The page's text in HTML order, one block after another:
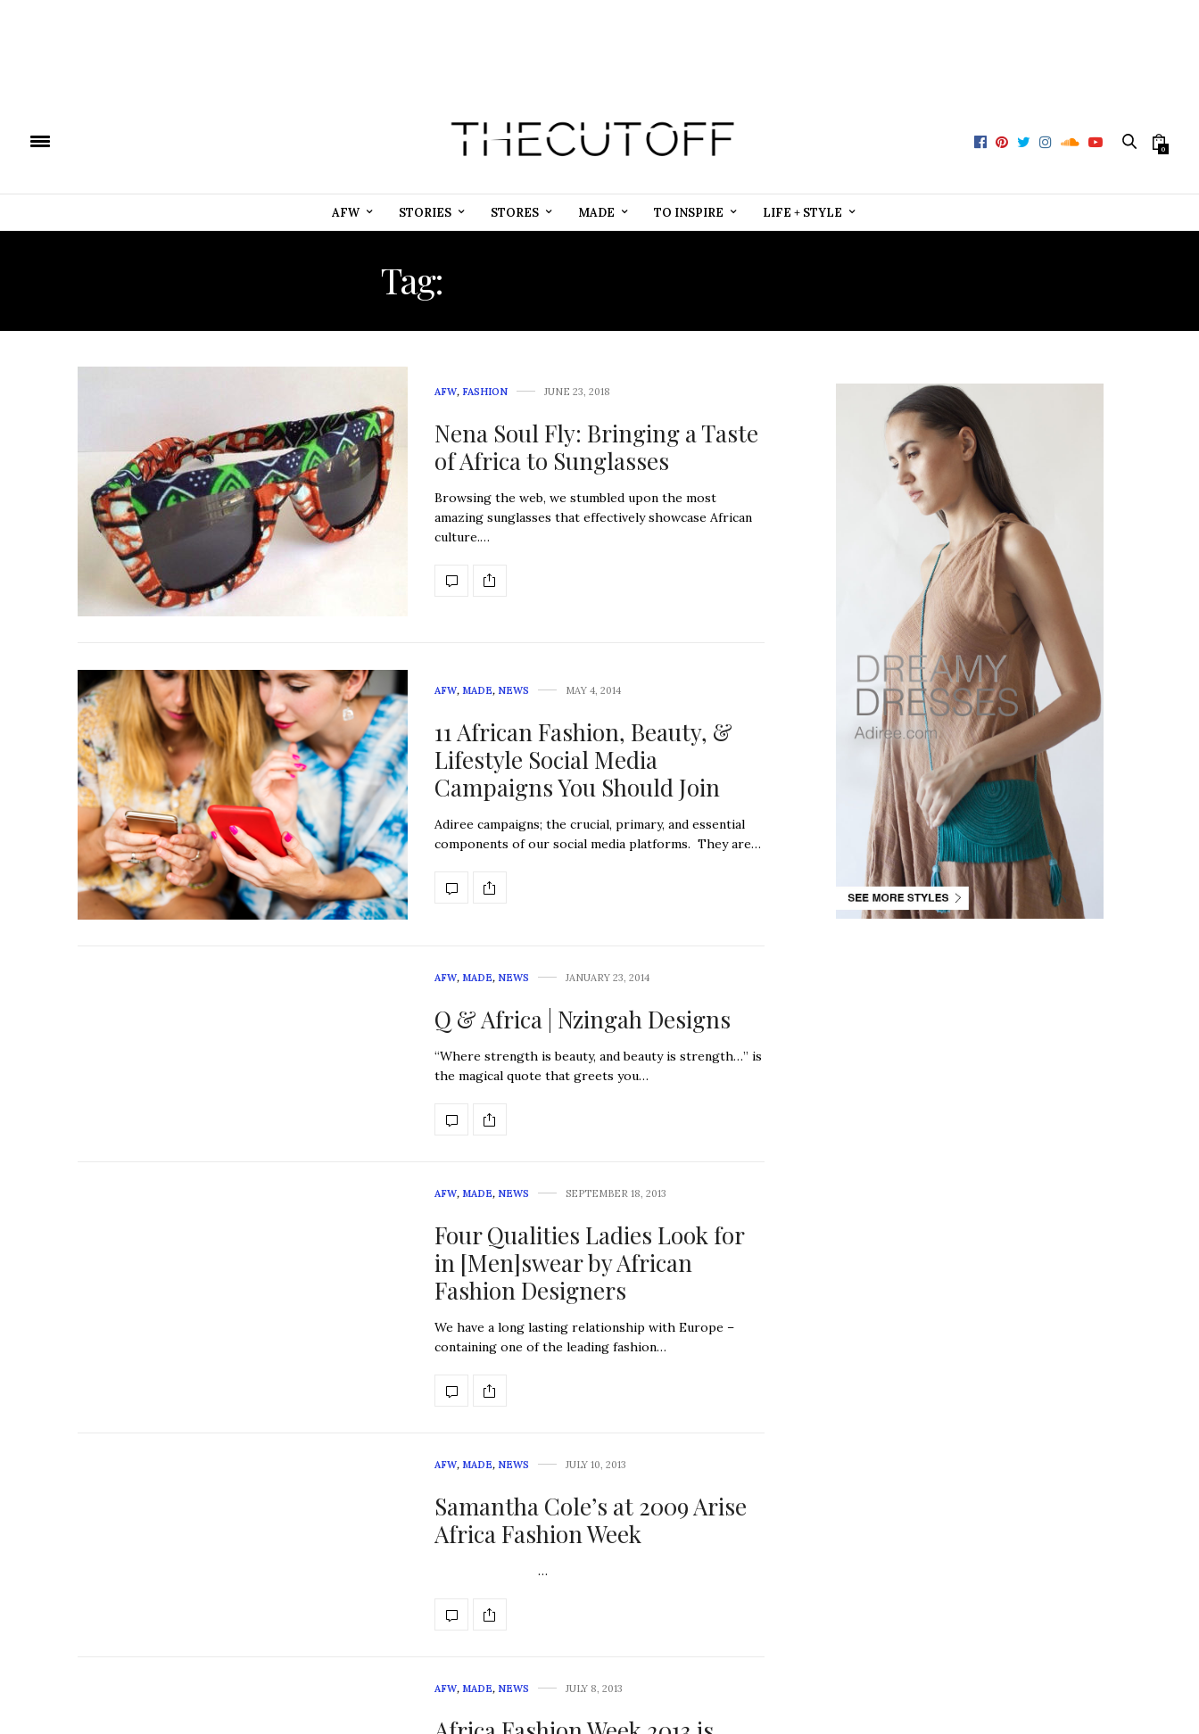
0
AFW STORIES STORES MADE TO INSPIRE LIFE + STYLE
Tag:
AFW, FASHION JUNE 23, 2018
Nena Soul Fly: Bringing a Taste
of Africa to Sunglasses
Browsing the web, we stumbled upon the most
amazing sunglasses that effectively showcase African
culture.…
AFW, MADE, NEWS MAY 4, 2014
11 African Fashion, Beauty, &
Lifestyle Social Media
Campaigns You Should Join
Adiree campaigns; the crucial, primary, and essential
components of our social media platforms. They are…
AFW, MADE, NEWS JANUARY 23, 2014
Q & Africa | Nzingah Designs
“Where strength is beauty, and beauty is strength…” is
the magical quote that greets you…
AFW, MADE, NEWS SEPTEMBER 18, 2013
Four Qualities Ladies Look for
in [Men]swear by African
Fashion Designers
We have a long lasting relationship with Europe –
containing one of the leading fashion…
AFW, MADE, NEWS JULY 10, 2013
Samantha Cole’s at 2009 Arise
Africa Fashion Week
…
AFW, MADE, NEWS JULY 8, 2013